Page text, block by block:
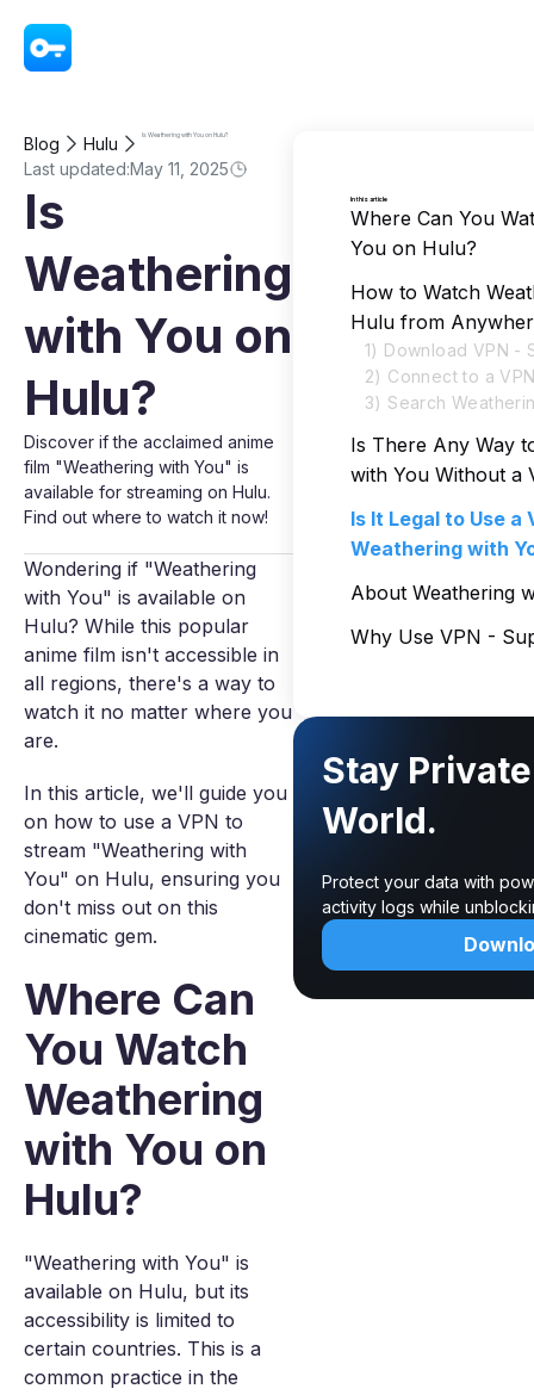
Blog Hulu Is Weathering with You on Hulu?
Last updated:May 11, 2025
Is
Weathering
with You on
Hulu?
Discover if the acclaimed anime
film "Weathering with You" is
available for streaming on Hulu.
Find out where to watch it now!
Wondering if "Weathering
with You" is available on
Hulu? While this popular
anime film isn't accessible in
all regions, there's a way to
watch it no matter where you
are.
In this article, we'll guide you
on how to use a VPN to
stream "Weathering with
You" on Hulu, ensuring you
don't miss out on this
cinematic gem.
Where Can
You Watch
Weathering
with You on
Hulu?
"Weathering with You" is
available on Hulu, but its
accessibility is limited to
certain countries. This is a
common practice in the
In this article
Where Can You
You on Hulu?
How to Watch
Hulu from
1) Download VPN -
2) Connect to a
3) Search
Is There Any Way
with You Without a
Is It Legal to Use a
Weathering with
About Weathering
Why Use VPN -
Stay
World.
Protect your data with
activity logs while